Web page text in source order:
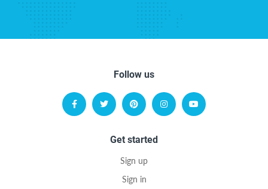
Follow us
Get started
Sign up
Sign in